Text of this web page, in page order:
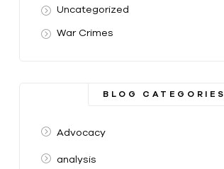
Uncategorized
War Crimes
BLOG CATEGORIES
Advocacy
analysis